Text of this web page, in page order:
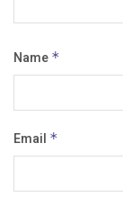
Name *
Email *